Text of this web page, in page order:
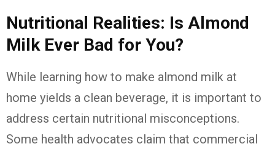
Nutritional Realities: Is Almond
Milk Ever Bad for You?
While learning how to make almond milk at
home yields a clean beverage, it is important to
address certain nutritional misconceptions.
Some health advocates claim that commercial